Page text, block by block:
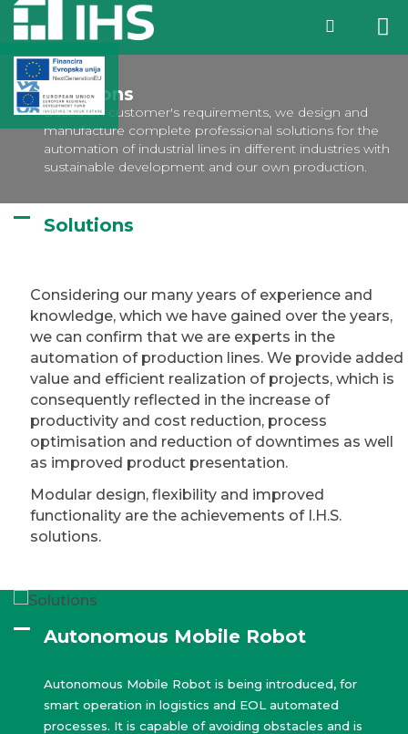
Solutions
Based on customer's requirements, we design and
manufacture complete professional solutions for the
automation of industrial lines in different industries with
sustainable development and our own production.
Solutions
Considering our many years of experience and
knowledge, which we have gained over the years,
we can confirm that we are experts in the
automation of production lines. We provide added
value and efficient realization of projects, which is
consequently reflected in the increase of
productivity and cost reduction, process
optimisation and reduction of downtimes as well
as improved product presentation.
Modular design, flexibility and improved
functionality are the achievements of I.H.S.
solutions.
Autonomous Mobile Robot
Autonomous Mobile Robot is being introduced, for
smart operation in logistics and EOL automated
processes. It is capable of avoiding obstacles and is